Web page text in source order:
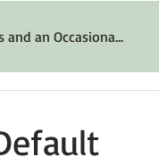
and an Occasiona...